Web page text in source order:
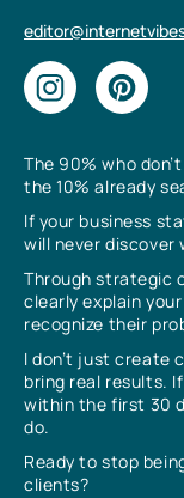
The 90% who
the 10% already
If your business
will never discover
Through strategic
clearly explain
recognize their
I don’t just create
bring real results.
within the first 30
do.
Ready to stop
clients?